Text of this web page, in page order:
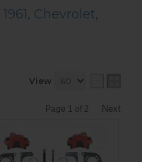
1961, Chevrolet,
View
Page 1 of 2 Next